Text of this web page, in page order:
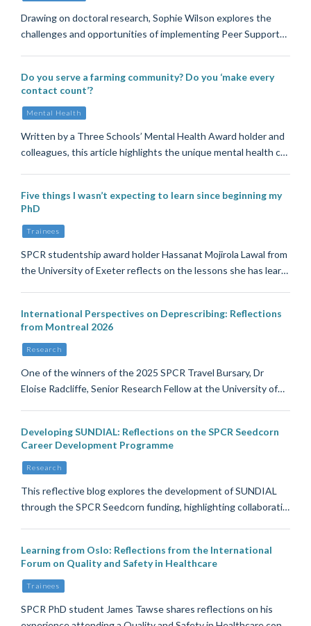
Drawing on doctoral research, Sophie Wilson explores the
challenges and opportunities of implementing Peer Support…
Do you serve a farming community? Do you ‘make every
contact count’?
Mental Health
Written by a Three Schools’ Mental Health Award holder and
colleagues, this article highlights the unique mental health c…
Five things I wasn’t expecting to learn since beginning my
PhD
Trainees
SPCR studentship award holder Hassanat Mojirola Lawal from
the University of Exeter reflects on the lessons she has lear…
International Perspectives on Deprescribing: Reflections
from Montreal 2026
Research
One of the winners of the 2025 SPCR Travel Bursary, Dr
Eloise Radcliffe, Senior Research Fellow at the University of…
Developing SUNDIAL: Reflections on the SPCR Seedcorn
Career Development Programme
Research
This reflective blog explores the development of SUNDIAL
through the SPCR Seedcorn funding, highlighting collaborati…
Learning from Oslo: Reflections from the International
Forum on Quality and Safety in Healthcare
Trainees
SPCR PhD student James Tawse shares reflections on his